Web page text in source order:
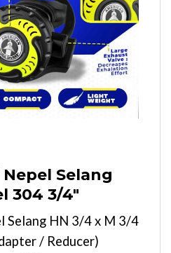
Selang
304 3/4″
Selang HN 3/4 x M 3/4
/ Reducer)